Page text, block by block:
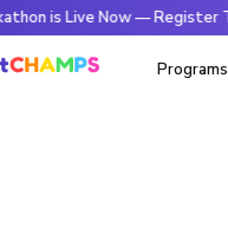
Now — Register Today
Programs